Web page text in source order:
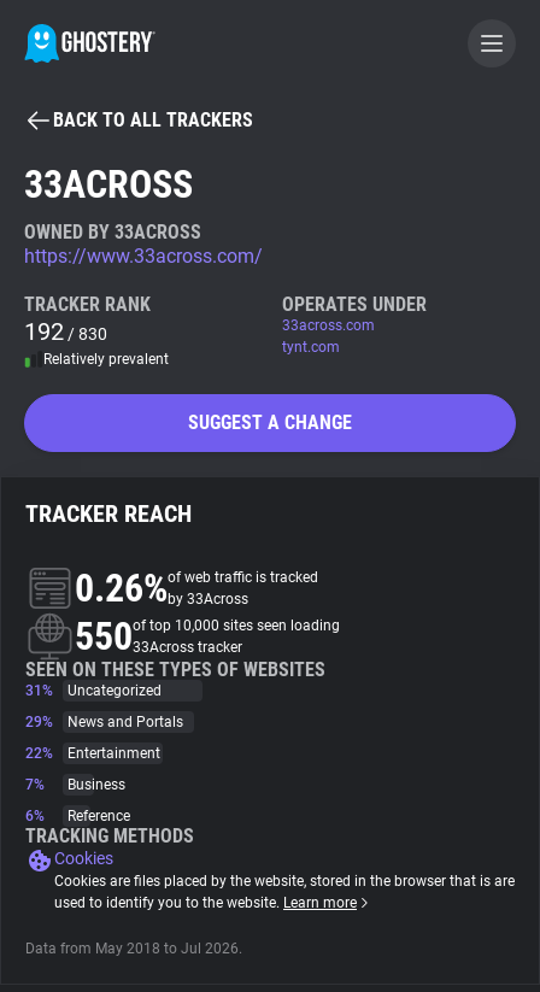
BECOME A CONTRIBUTOR
Tracker & Ad Blocker
WhoTracks.Me
Search
About
Trackers
Websites
Tracking Reach
BACK TO ALL TRACKERS
33ACROSS
OWNED BY 33ACROSS
https://www.33across.com/
TRACKER RANK
192 / 830
Relatively prevalent
OPERATES UNDER
33across.com
tynt.com
SUGGEST A CHANGE
TRACKER REACH
0.26%of web traffic is tracked
by 33Across
550of top 10,000 sites seen loading
33Across tracker
SEEN ON THESE TYPES OF WEBSITES
31%
Uncategorized
29%
News and Portals
22%
Entertainment
7%
Business
6%
Reference
TRACKING METHODS
Cookies
Cookies are files placed by the website, stored in the browser that is are
used to identify you to the website. Learn more
Data from May 2018 to Jul 2026.